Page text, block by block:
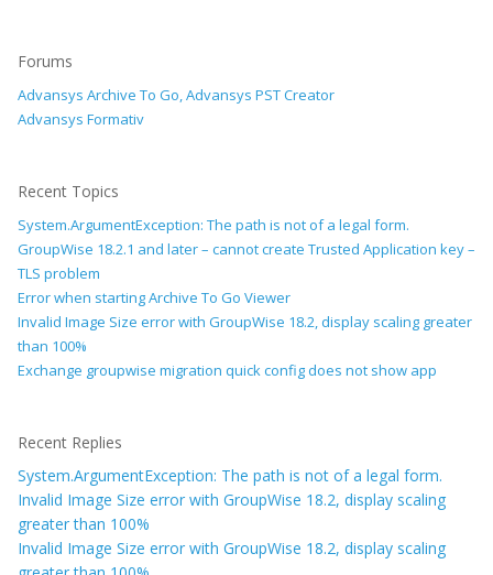
Forums
Advansys Archive To Go, Advansys PST Creator
Advansys Formativ
Recent Topics
System.ArgumentException: The path is not of a legal form.
GroupWise 18.2.1 and later – cannot create Trusted Application key –
TLS problem
Error when starting Archive To Go Viewer
Invalid Image Size error with GroupWise 18.2, display scaling greater
than 100%
Exchange groupwise migration quick config does not show app
Recent Replies
System.ArgumentException: The path is not of a legal form.
Invalid Image Size error with GroupWise 18.2, display scaling
greater than 100%
Invalid Image Size error with GroupWise 18.2, display scaling